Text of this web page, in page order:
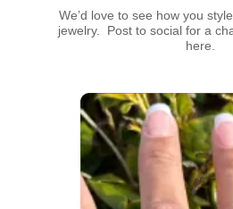
We’d love to see how you
jewelry.  Post to social for a
here.
Media Carousel
Carousel with product photos. Use